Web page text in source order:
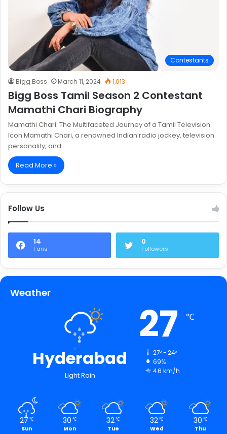
Contestants
Bigg Boss March 11, 2024 1,013
Bigg Boss Tamil Season 2 Contestant
Mamathi Chari Biography
Mamathi Chari: The Multifaceted Journey of a Tamil Television
Icon Mamathi Chari, a renowned Indian radio jockey, television
personality, and…
Read More »
Follow Us
14
Fans
0
Followers
Weather
Hyderabad
Light Rain
27 ℃
27º - 24º
69%
4.6 km/h
27 ℃
Sun
30 ℃
Mon
32℃
Tue
32℃
Wed
30 ℃
Thu